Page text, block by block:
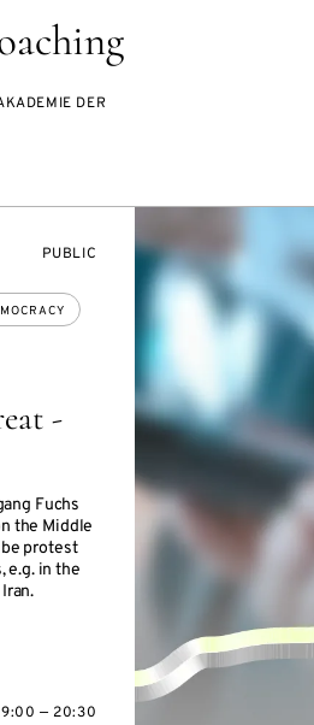
DER
-
Fuchs
the Middle
be protest
e.g. in the
EVENT
PUBLIC
— 20:30